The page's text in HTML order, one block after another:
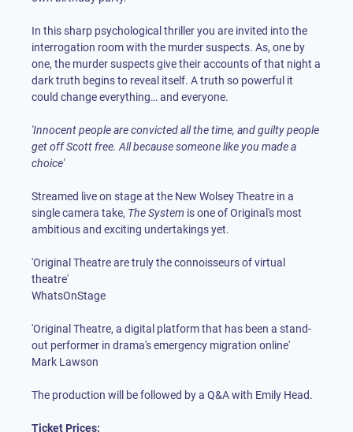
In this sharp psychological thriller you are invited into the
interrogation room with the murder suspects. As, one by
one, the murder suspects give their accounts of that night a
dark truth begins to reveal itself. A truth so powerful it
could change everything… and everyone.
'Innocent people are convicted all the time, and guilty people
get off Scott free. All because someone like you made a
choice'
Streamed live on stage at the New Wolsey Theatre in a
single camera take, The System is one of Original's most
ambitious and exciting undertakings yet.
'Original Theatre are truly the connoisseurs of virtual
theatre'
WhatsOnStage
'Original Theatre, a digital platform that has been a stand-
out performer in drama's emergency migration online'
Mark Lawson
The production will be followed by a Q&A with Emily Head.
Ticket Prices: